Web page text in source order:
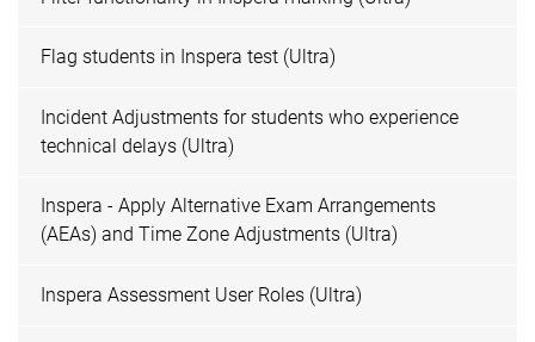
Flag students in Inspera test (Ultra)
Incident Adjustments for students who experience
technical delays (Ultra)
Inspera - Apply Alternative Exam Arrangements
(AEAs) and Time Zone Adjustments (Ultra)
Inspera Assessment User Roles (Ultra)